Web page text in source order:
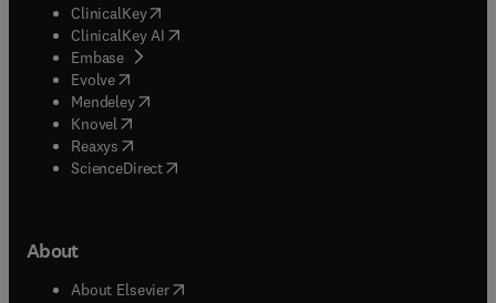
ClinicalKey(opens in new tab/window
ClinicalKey AI opens in new tab/window
Embase( opens in new tab/window
Evolve(opens in new tab/window
Mendeley( opens in new tab/window
Knovel (opens in new tab/window
Reaxys (opens in new tab/window
ScienceDirect(opens in new tab/window
About
About Elsevier( opens in new tab/window